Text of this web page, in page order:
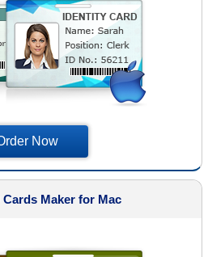
Now
Maker for Mac